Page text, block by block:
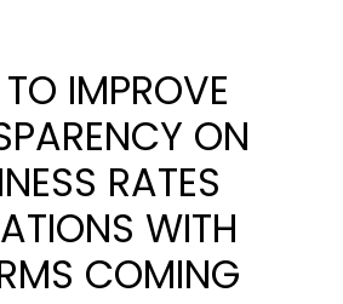
IMPROVE
ON
RATES
WITH
COMING